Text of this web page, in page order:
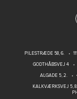
PILESTRÆDE 58, 6.
GODTHÅBSVEJ 4
ALGADE 5, 2.
KALKVÆRKSVEJ 5, 8.